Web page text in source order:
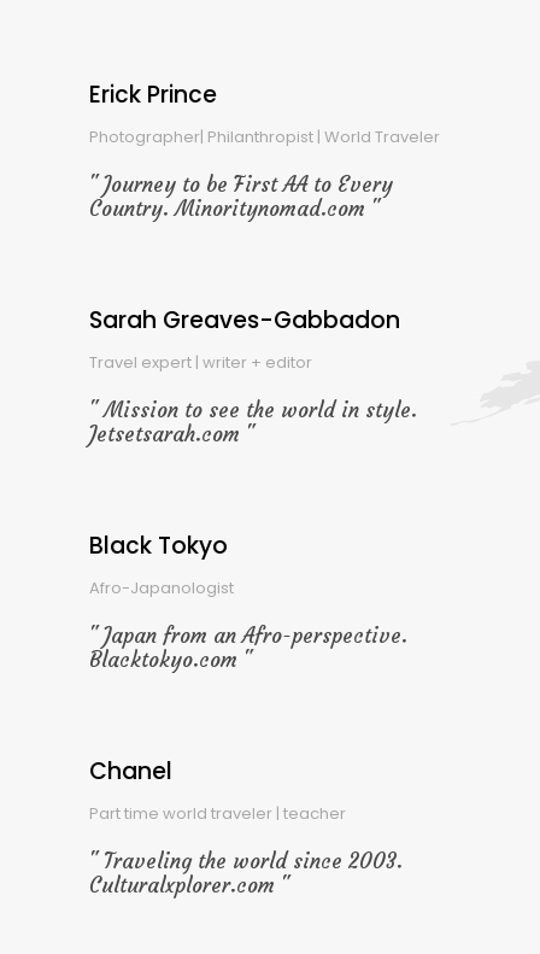
Erick Prince
Photographer| Philanthropist | World Traveler
Journey to be First AA to Every
Country. Minoritynomad.com
Sarah Greaves-Gabbadon
Travel expert | writer + editor
Mission to see the world in style.
Jetsetsarah.com
Black Tokyo
Afro-Japanologist
Japan from an Afro-perspective.
Blacktokyo.com
Chanel
Part time world traveler | teacher
Traveling the world since 2003.
Culturalxplorer.com